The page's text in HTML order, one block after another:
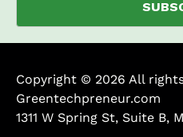
Copyright © 2026 All
Greentechpreneur.com
1311 W Spring St, Suite B,